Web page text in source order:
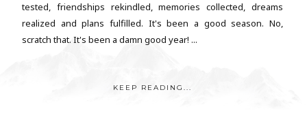
tested, friendships rekindled, memories collected, dreams
realized and plans fulfilled. It's been a good season. No,
scratch that. It's been a damn good year! ...
KEEP READING...